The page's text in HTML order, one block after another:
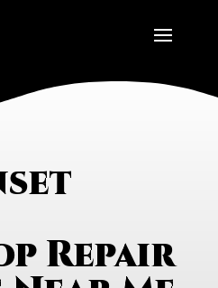
Repair